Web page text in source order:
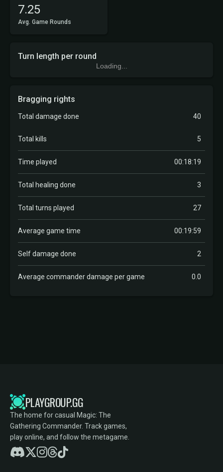
7.25
Avg. Game Rounds
Turn length per round
Loading...
Bragging rights
Total damage done 40
Total kills 5
Time played 00:18:19
Total healing done 3
Total turns played 27
Average game time 00:19:59
Self damage done 2
Average commander damage per game 0.0
PLAYGROUP.GG
The home for casual Magic: The
Gathering Commander. Track games,
play online, and follow the metagame.